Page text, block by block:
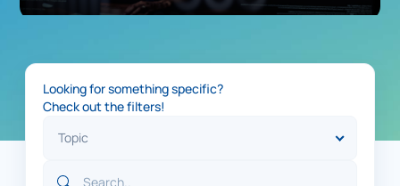
Looking for something specific?
Check out the filters!